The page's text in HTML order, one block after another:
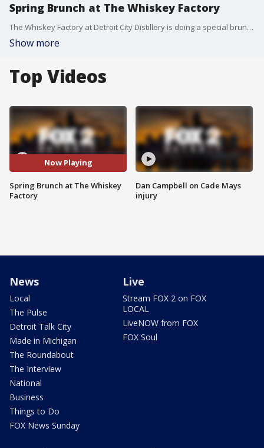
Spring Brunch at The Whiskey Factory
The Whiskey Factory at Detroit City Distillery is doing a special brunch series in partnership with Detroit City Distillery. You can reserve your spot here: https://www.exploretock.com/detroitcitydistillery/ Here are the drink recipes: Sicilian Springtime Spritz � 1.5oz Talon Gin � 4oz Strawberry Tonic with fresh basil garnish American in Rome � 1.5oz Bloodline Whiskey � 1oz dried apricot simple � .75oz lemon juice � Dash of "allspice bitters"
Show more
Top Videos
Now Playing
Spring Brunch at The Whiskey
Factory
Dan Campbell on Cade Mays
injury
News
Local
The Pulse
Detroit Talk City
Made in Michigan
The Roundabout
The Interview
National
Business
Things to Do
FOX News Sunday
Live
Stream FOX 2 on FOX
LOCAL
LiveNOW from FOX
FOX Soul